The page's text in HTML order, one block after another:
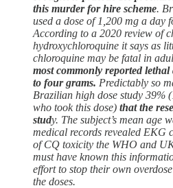
this murder for hire scheme.
used a dose of 1,200 mg a day
According to a 2020 review of
hydroxychloroquine it says as
chloroquine may be fatal in
most commonly reported
to four grams. Predictably so
Brazilian high dose study 39%
who took this dose) that the
study. The subject’s mean age
medical records revealed EKG
of CQ toxicity the WHO and
must have known this
effort to stop their own
the doses.